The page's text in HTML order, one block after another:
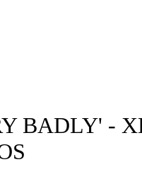
BADLY' -